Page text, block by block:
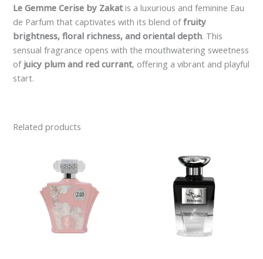
Le Gemme Cerise by Zakatis a luxurious and feminine Eau
de Parfum that captivates with its blend offruity
brightness, floral richness, and oriental depth. This
sensual fragrance opens with the mouthwatering sweetness
of juicy plum and red currant, offering a vibrant and playful
start.
Related products